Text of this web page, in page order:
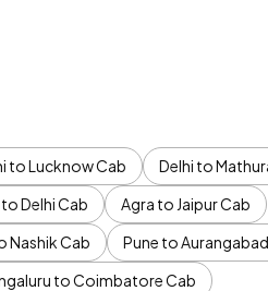
to Lucknow Cab
Delhi to
Delhi Cab
Agra to Jaipur Cab
Nashik Cab
Pune to
to Coimbatore Cab